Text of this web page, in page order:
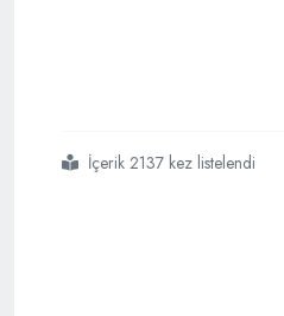
#ukraine
#intends
#to
#buy
#24
#more
#turkish
#dronesİçerik 2137 kez listelendi